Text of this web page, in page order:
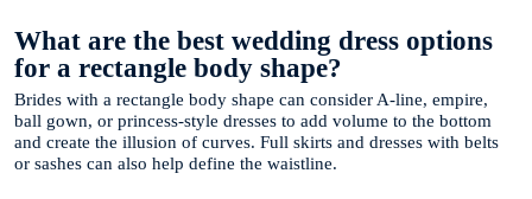
What are the best wedding dress options
for a rectangle body shape?
Brides with a rectangle body shape can consider A-line, empire,
ball gown, or princess-style dresses to add volume to the bottom
and create the illusion of curves. Full skirts and dresses with belts
or sashes can also help define the waistline.